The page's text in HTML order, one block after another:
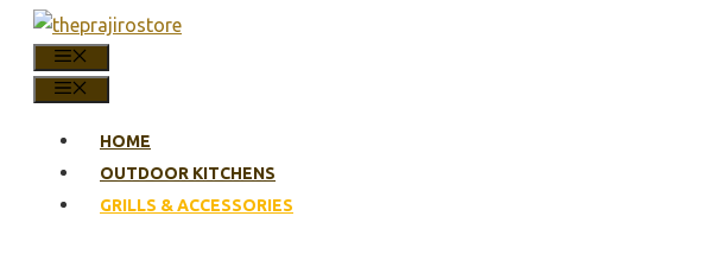
Skip
content
HOME
OUTDOOR KITCHENS
GRILLS & ACCESSORIES